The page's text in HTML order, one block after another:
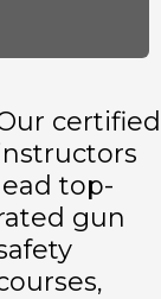
certified
top-
gun